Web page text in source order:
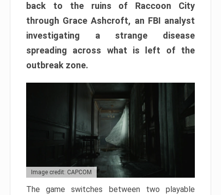
back to the ruins of Raccoon City
through Grace Ashcroft, an FBI analyst
investigating a strange disease
spreading across what is left of the
outbreak zone.
Image credit: CAPCOM
The game switches between two playable